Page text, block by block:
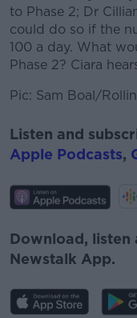
to Phase 2; Dr
could do so if the
100 a day. What
Phase 2? Ciara
Pic: Sam Boal/
Listen and
Apple Podcasts,
Download, listen
Newstalk App.